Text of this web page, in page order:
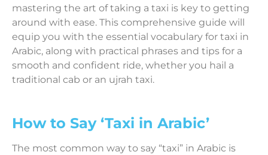
mastering the art of taking a taxi is key to getting
around with ease. This comprehensive guide will
equip you with the essential vocabulary for taxi in
Arabic, along with practical phrases and tips for a
smooth and confident ride, whether you hail a
traditional cab or an ujrah taxi.
How to Say ‘Taxi in Arabic’
The most common way to say “taxi” in Arabic is